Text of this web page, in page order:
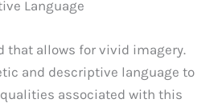
Language
that allows for vivid imagery.
and descriptive language to
associated with this